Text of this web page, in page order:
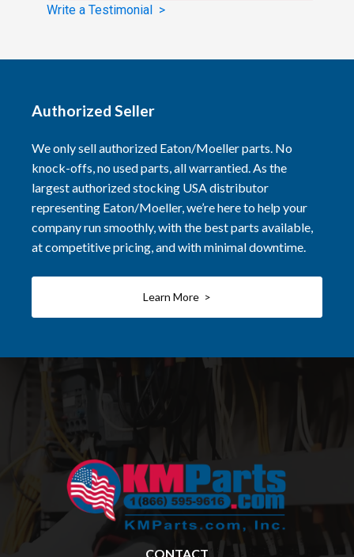
Write a Testimonial >
Authorized Seller
We only sell authorized Eaton/Moeller parts. No
knock-offs, no used parts, all warrantied. As the
largest authorized stocking USA distributor
representing Eaton/Moeller, we’re here to help your
company run smoothly, with the best parts available,
at competitive pricing, and with minimal downtime.
Learn More >
CONTACT